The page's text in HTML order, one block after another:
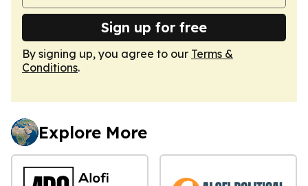
Sign up for free
By signing up, you agree to our Terms &
Conditions.
Explore More